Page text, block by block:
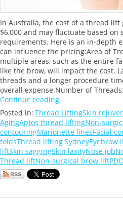
In Australia, the cost of a thread lift
$6,000 and may fluctuate based on
requirements. Here is an in-depth
can influence the pricing:Area of
multiple areas, such as the entire
like the brow, will impact the cost.
threads and a longer procedure
overall expense.Number of
Continue reading
Posted in: Thread LiftingSkin
AgingAptos thread liftingNon-
contouringMarionette linesFacial
foldsThread lifting SydneyEyebrow
liftSkin saggingSkin laxityNose job
Thread liftNon-surgical brow lift